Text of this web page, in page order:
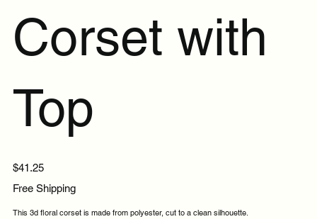
Corset with
Top
Price
$41.25
Free Shipping
This 3d floral corset is made from polyester, cut to a clean silhouette.